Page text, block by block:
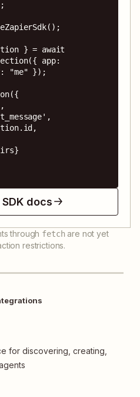
} = await
app:
"me" });
docs
through fetch are not yet
restrictions.
for discovering, creating,